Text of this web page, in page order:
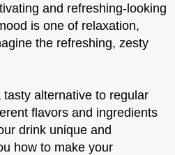
and refreshing-looking
is one of relaxation,
the refreshing, zesty
alternative to regular
flavors and ingredients
drink unique and
how to make your